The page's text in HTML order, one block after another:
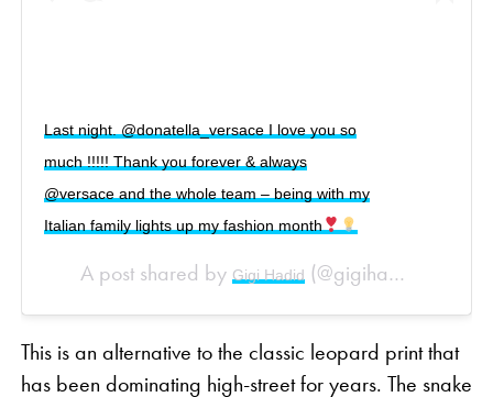
Last night. @donatella_versace I love you so
much !!!!! Thank you forever & always
@versace and the whole team – being with my
Italian family lights up my fashion month
A post shared byGigi Hadid (@gigihadid) on
This is an alternative to the classic leopard print that
has been dominating high-street for years. The snake